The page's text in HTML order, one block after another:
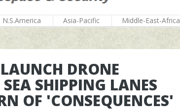
N.S.America Asia-Pacific Middle-East-Africa
DRONE
SHIPPING LANES
OF 'CONSEQUENCES'